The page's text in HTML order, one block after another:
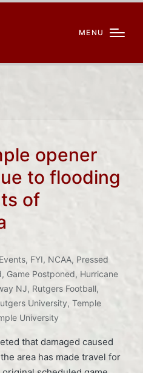
MENU
opener
to flooding
of
Events, FYI, NCAA, Pressed
, Game Postponed, Hurricane
NJ, Rutgers Football,
University,Temple
University
that damaged caused
area has made travel for